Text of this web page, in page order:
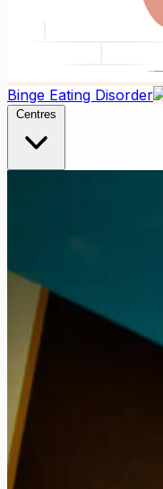
Binge Eating Disorder
Centres